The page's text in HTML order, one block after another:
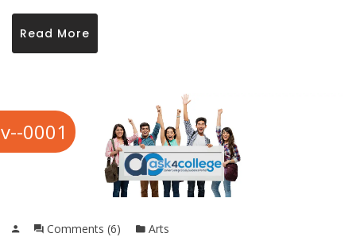
Read More
0001
Comments (6) Arts